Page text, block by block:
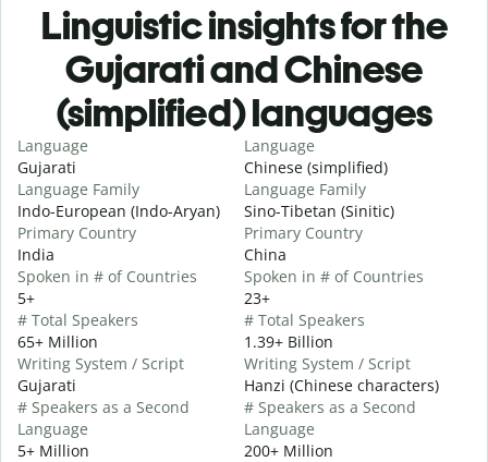
Linguistic insights for the
Gujarati and Chinese
(simplified) languages
Language
Gujarati
Language Family
Indo-European (Indo-Aryan)
Primary Country
India
Spoken in # of Countries
5+
# Total Speakers
65+ Million
Writing System / Script
Gujarati
# Speakers as a Second
Language
5+ Million
Language
Chinese (simplified)
Language Family
Sino-Tibetan (Sinitic)
Primary Country
China
Spoken in # of Countries
23+
# Total Speakers
1.39+ Billion
Writing System / Script
Hanzi (Chinese characters)
# Speakers as a Second
Language
200+ Million